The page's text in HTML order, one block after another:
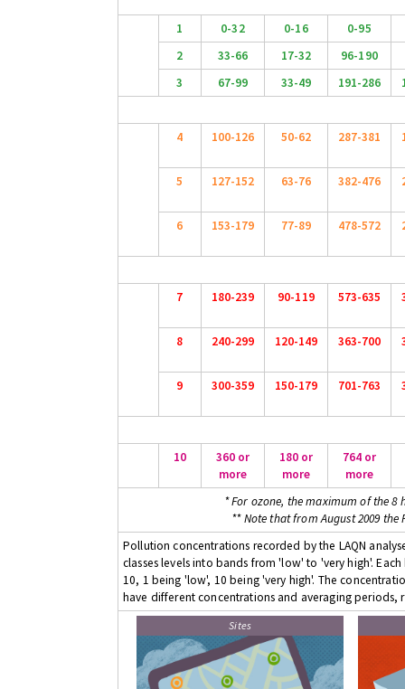
1 0-32 0-16
0-95
2
33-66 17-32
96-190
3
67-99 33-49 191-286
4 100-126 50-62 287-381
5 127-152 63-76 382-476
6 153-179 77-89 478-572
7 180-239 90-119 573-635
8 240-299 120-149 363-700
9 300-359 150-179 701-763
10
360 or
more
180 or
more
764 or
more
* For ozone, the maximum of the 8
** Note that from August 2009 the
Pollution concentrations recorded by the LAQN
classes levels into bands from 'low' to 'very high'.
10, 1 being 'low', 10 being 'very high'. The
have different concentrations and averaging
Sites